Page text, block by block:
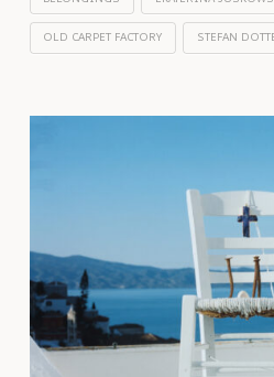
OLD CARPET FACTORY STEFAN